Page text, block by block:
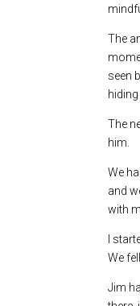
The
seen
The
him.
We
and
with
I
We
Jim